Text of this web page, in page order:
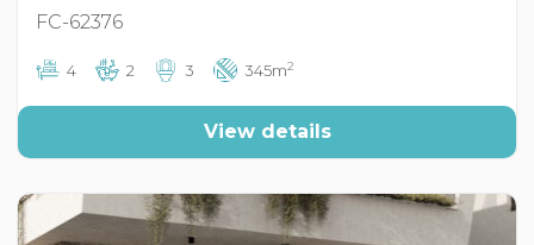
FC-62376
4 2 3 345m2
View details